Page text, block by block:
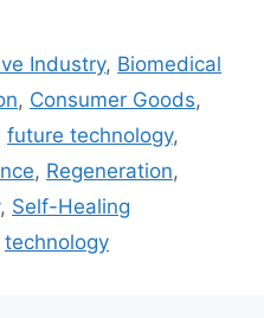
Industry, Biomedical
, Consumer Goods,
future technology,
, Regeneration,
, Self-Healing
technology